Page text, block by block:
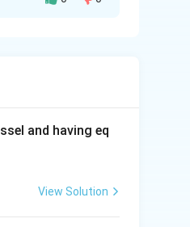
and having eq
View Solution